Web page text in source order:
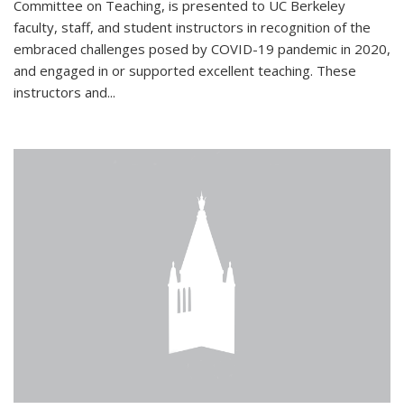
Committee on Teaching, is presented to UC Berkeley
faculty, staff, and student instructors in recognition of the
embraced challenges posed by COVID-19 pandemic in 2020,
and engaged in or supported excellent teaching. These
instructors and...